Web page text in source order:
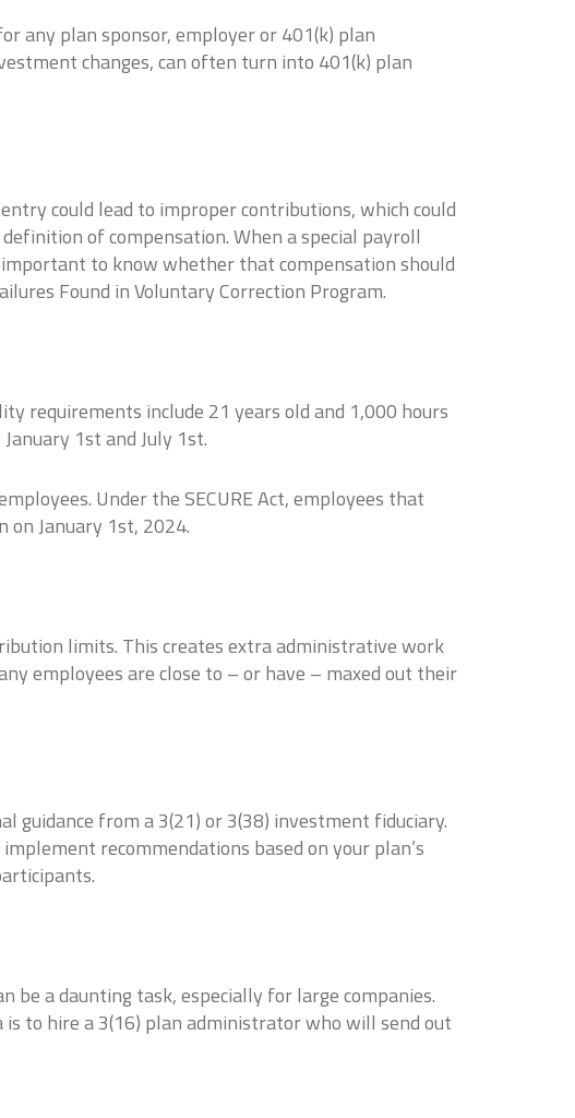
any plan sponsor, employer or 401(k) plan
changes, can often turn into 401(k) plan
could lead to improper contributions, which could
of compensation. When a special payroll
to know whether that compensation should
Found in Voluntary Correction Program.
requirements include 21 years old and 1,000 hours
1st and July 1st.
Under the SECURE Act, employees that
January 1st, 2024.
limits. This creates extra administrative work
employees are close to – or have – maxed out their
guidance from a 3(21) or 3(38) investment fiduciary.
recommendations based on your plan’s
a daunting task, especially for large companies.
to hire a 3(16) plan administrator who will send out